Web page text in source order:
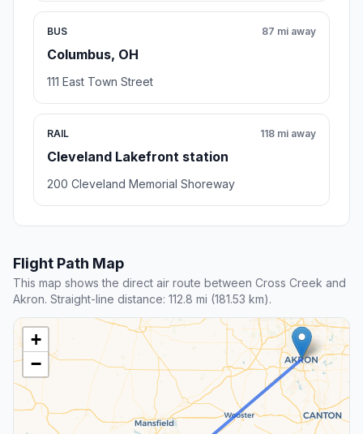
BUS
Columbus, OH
87 mi away
111 East Town Street
RAIL
Cleveland Lakefront station
118 mi away
200 Cleveland Memorial Shoreway
Flight Path Map
This map shows the direct air route between Cross Creek and
Akron. Straight-line distance: 112.8 mi (181.53 km).
+
−